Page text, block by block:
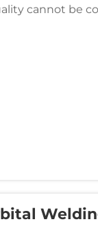
cannot be
that